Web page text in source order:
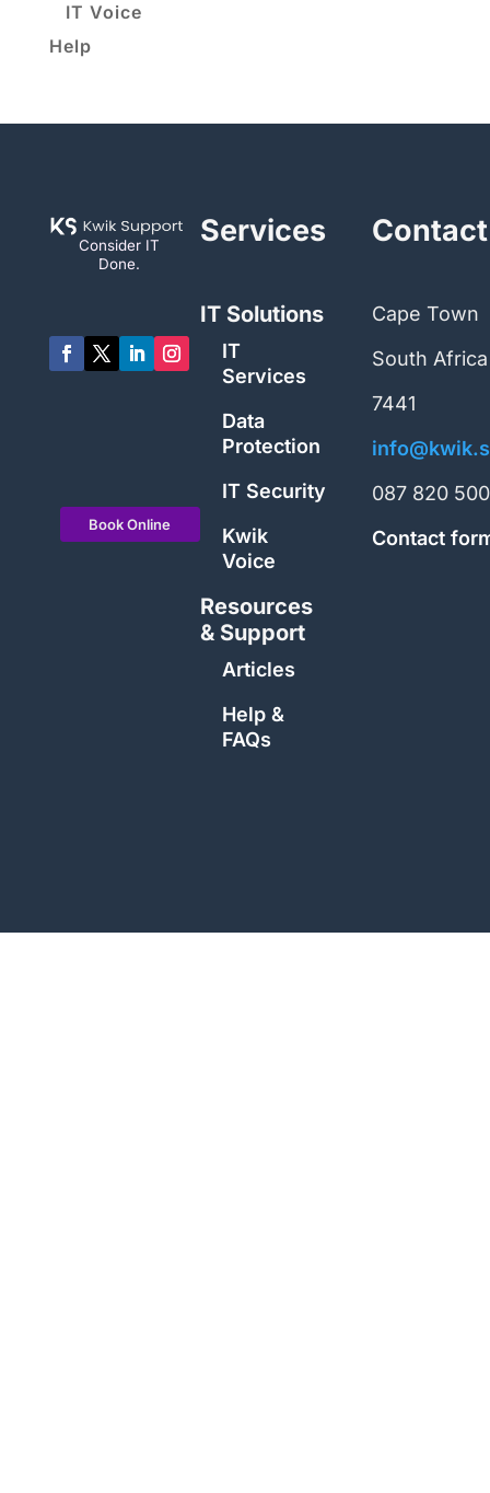
IT Voice
Help
Consider IT
Done.
Book Online
Services
IT Solutions
IT
Services
Data
Protection
IT Security
Kwik
Voice
Resources
& Support
Articles
Help &
FAQs
Cape Town
South Africa
7441
087 820
Contact